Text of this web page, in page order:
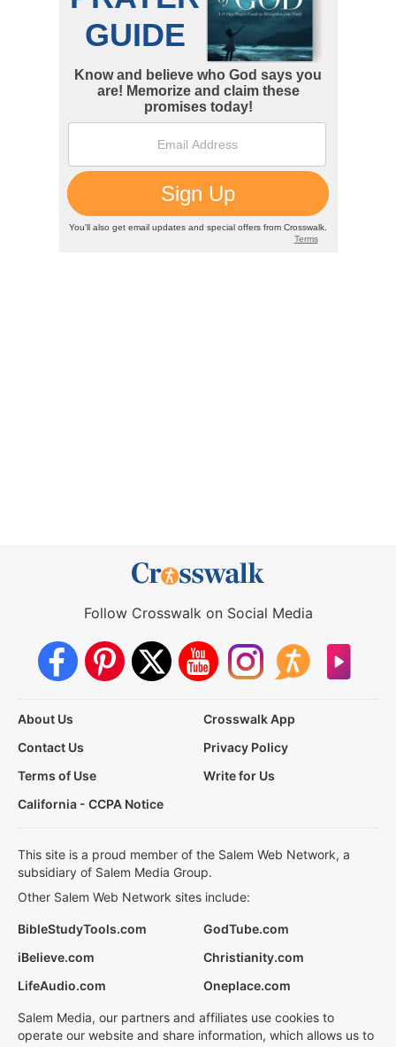
Follow Crosswalk on Social Media
About Us
Crosswalk App
Contact Us
Privacy Policy
Terms of Use
Write for Us
California - CCPA Notice
This site is a proud member of the Salem Web Network, a
subsidiary of Salem Media Group.
Other Salem Web Network sites include:
BibleStudyTools.com
GodTube.com
iBelieve.com
Christianity.com
LifeAudio.com
Oneplace.com
Salem Media, our partners and affiliates use cookies to
operate our website and share information, which allows us to